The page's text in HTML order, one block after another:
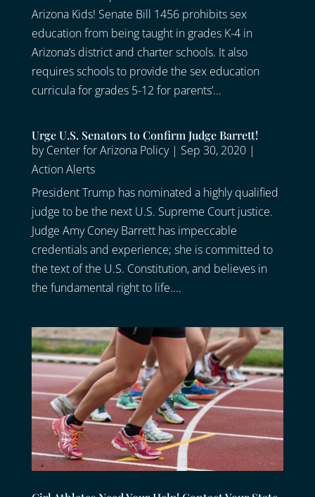
Arizona Kids! Senate Bill 1456 prohibits sex
education from being taught in grades K-4 in
Arizona’s district and charter schools. It also
requires schools to provide the sex education
curricula for grades 5-12 for parents’...
Urge U.S. Senators to Confirm Judge Barrett!
byCenter for Arizona Policy| Sep 30, 2020|
Action Alerts
President Trump has nominated a highly qualified
judge to be the next U.S. Supreme Court justice.
Judge Amy Coney Barrett has impeccable
credentials and experience; she is committed to
the text of the U.S. Constitution, and believes in
the fundamental right to life....